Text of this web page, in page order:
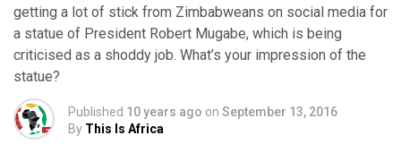
getting a lot of stick from Zimbabweans on social media for
a statue of President Robert Mugabe, which is being
criticised as a shoddy job. What’s your impression of the
statue?
Published 10 years ago on September 13, 2016
By This Is Africa